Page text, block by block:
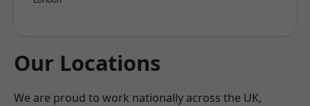
Our Locations
We are proud to work nationally across the UK,